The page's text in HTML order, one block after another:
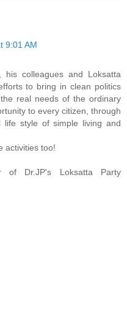
9:01 AM
colleagues and Loksatta
to bring in clean politics
real needs of the ordinary
to every citizen, through
style of simple living and
activities too!
of Dr.JP's Loksatta Party